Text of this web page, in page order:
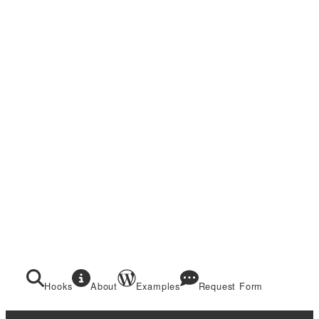
Hooks About Examples Request Form